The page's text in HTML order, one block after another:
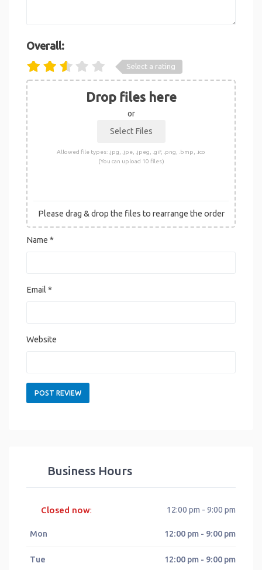
Overall:
Select a rating
Drop files here
or
Allowed file types: .jpg, .jpe, .jpeg, .gif, .png, .bmp, .ico
(You can upload 10 files)
Please drag & drop the files to rearrange the order
Name *
Email*
Website
Business Hours
Closed now: 12:00 pm - 9:00 pm
Mon 12:00 pm - 9:00 pm
Tue 12:00 pm - 9:00 pm